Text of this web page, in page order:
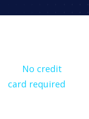
No credit
card required